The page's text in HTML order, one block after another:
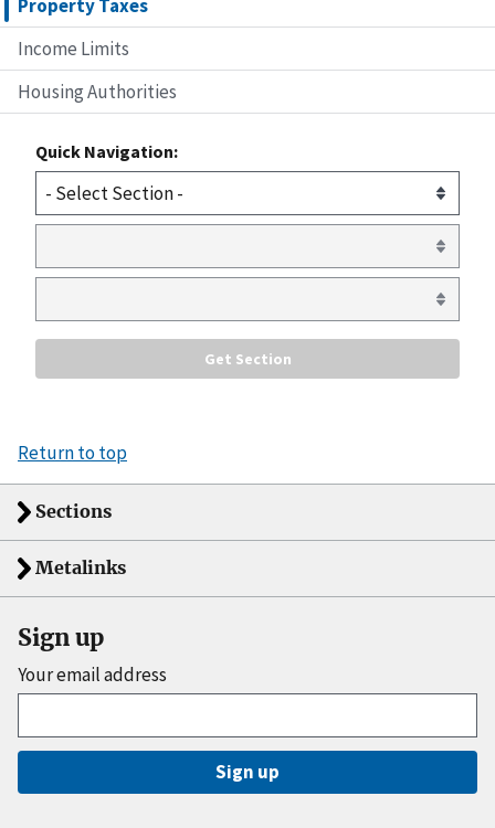
Property Taxes
Income Limits
Housing Authorities
Quick Navigation:
Return to top
Sections
Metalinks
Sign up
Your email address
Sign up